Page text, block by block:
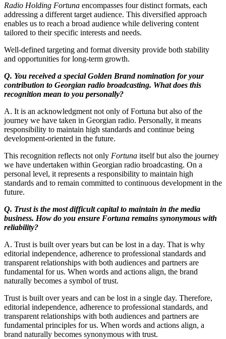
Radio Holding Fortuna encompasses four distinct formats, each
addressing a different target audience. This diversified approach
enables us to reach a broad audience while delivering content
tailored to their specific interests and needs.
Well-defined targeting and format diversity provide both stability
and opportunities for long-term growth.
Q. You received a special Golden Brand nomination for your
contribution to Georgian radio broadcasting. What does this
recognition mean to you personally?
A. It is an acknowledgment not only of Fortuna but also of the
journey we have taken in Georgian radio. Personally, it means
responsibility to maintain high standards and continue being
development-oriented in the future.
This recognition reflects not only Fortuna itself but also the journey
we have undertaken within Georgian radio broadcasting. On a
personal level, it represents a responsibility to maintain high
standards and to remain committed to continuous development in the
future.
Q. Trust is the most difficult capital to maintain in the media
business. How do you ensure Fortuna remains synonymous with
reliability?
A. Trust is built over years but can be lost in a day. That is why
editorial independence, adherence to professional standards and
transparent relationships with both audiences and partners are
fundamental for us. When words and actions align, the brand
naturally becomes a symbol of trust.
Trust is built over years and can be lost in a single day. Therefore,
editorial independence, adherence to professional standards, and
transparent relationships with both audiences and partners are
fundamental principles for us. When words and actions align, a
brand naturally becomes synonymous with trust.